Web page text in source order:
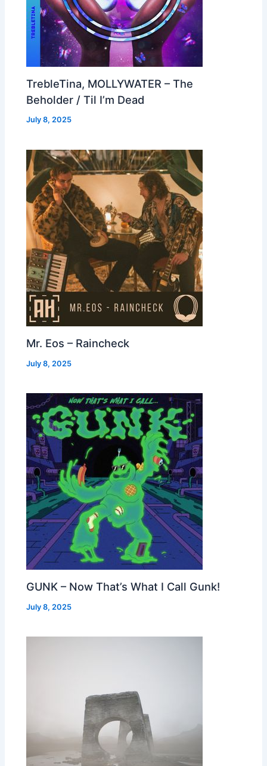
TrebleTina, MOLLYWATER – The
Beholder / Til I’m Dead
July 8, 2025
Mr. Eos – Raincheck
July 8, 2025
GUNK – Now That’s What I Call Gunk!
July 8, 2025